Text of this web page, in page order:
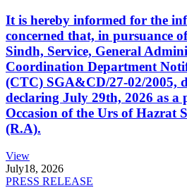
It is hereby informed for the
concerned that, in pursuance
Sindh, Service, General
Coordination Department
(CTC) SGA&CD/27-02/2005,
declaring July 29th, 2026 as
Occasion of the Urs of Hazrat
(R.A).
View
July18, 2026
PRESS RELEASE